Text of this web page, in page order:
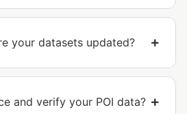
your datasets updated?
and verify your POI data?